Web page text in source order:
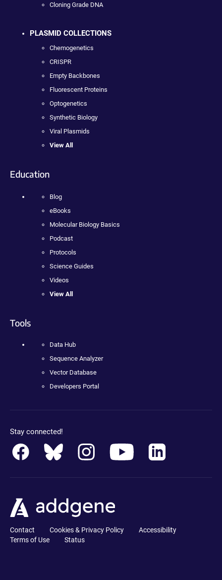
Cloning Grade DNA
PLASMID COLLECTIONS
Chemogenetics
CRISPR
Empty Backbones
Fluorescent Proteins
Optogenetics
Synthetic Biology
Viral Plasmids
View All
Education
Blog
eBooks
Molecular Biology Basics
Podcast
Protocols
Science Guides
Videos
View All
Tools
Data Hub
Sequence Analyzer
Vector Database
Developers Portal
Stay connected!
Contact Cookies & Privacy Policy
Accessibility
Terms of Use
Status